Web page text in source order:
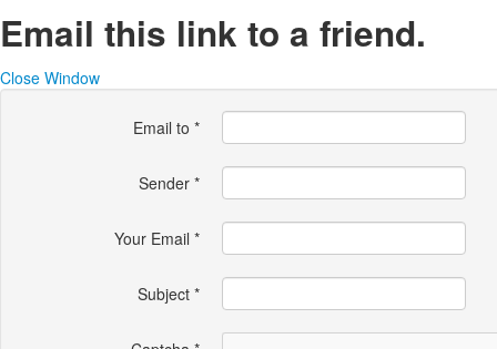
Email this link to a friend.
Close Window
Email to *
Sender *
Your Email *
Subject *